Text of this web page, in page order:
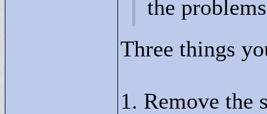
the
Three things
1. Remove the